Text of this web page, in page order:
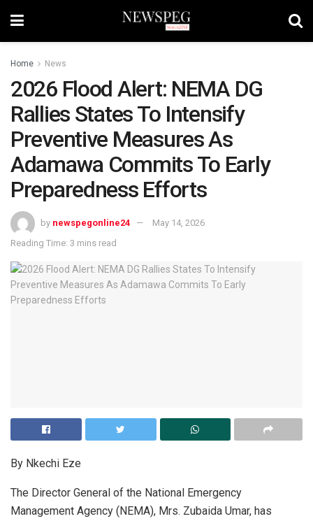
Home News
2026 Flood Alert: NEMA DG
Rallies States To Intensify
Preventive Measures As
Adamawa Commits To Early
Preparedness Efforts
by newspegonline24
May 14, 2026
Reading Time: 3 mins read
By Nkechi Eze
The Director General of the National Emergency
Management Agency (NEMA), Mrs. Zubaida Umar, has